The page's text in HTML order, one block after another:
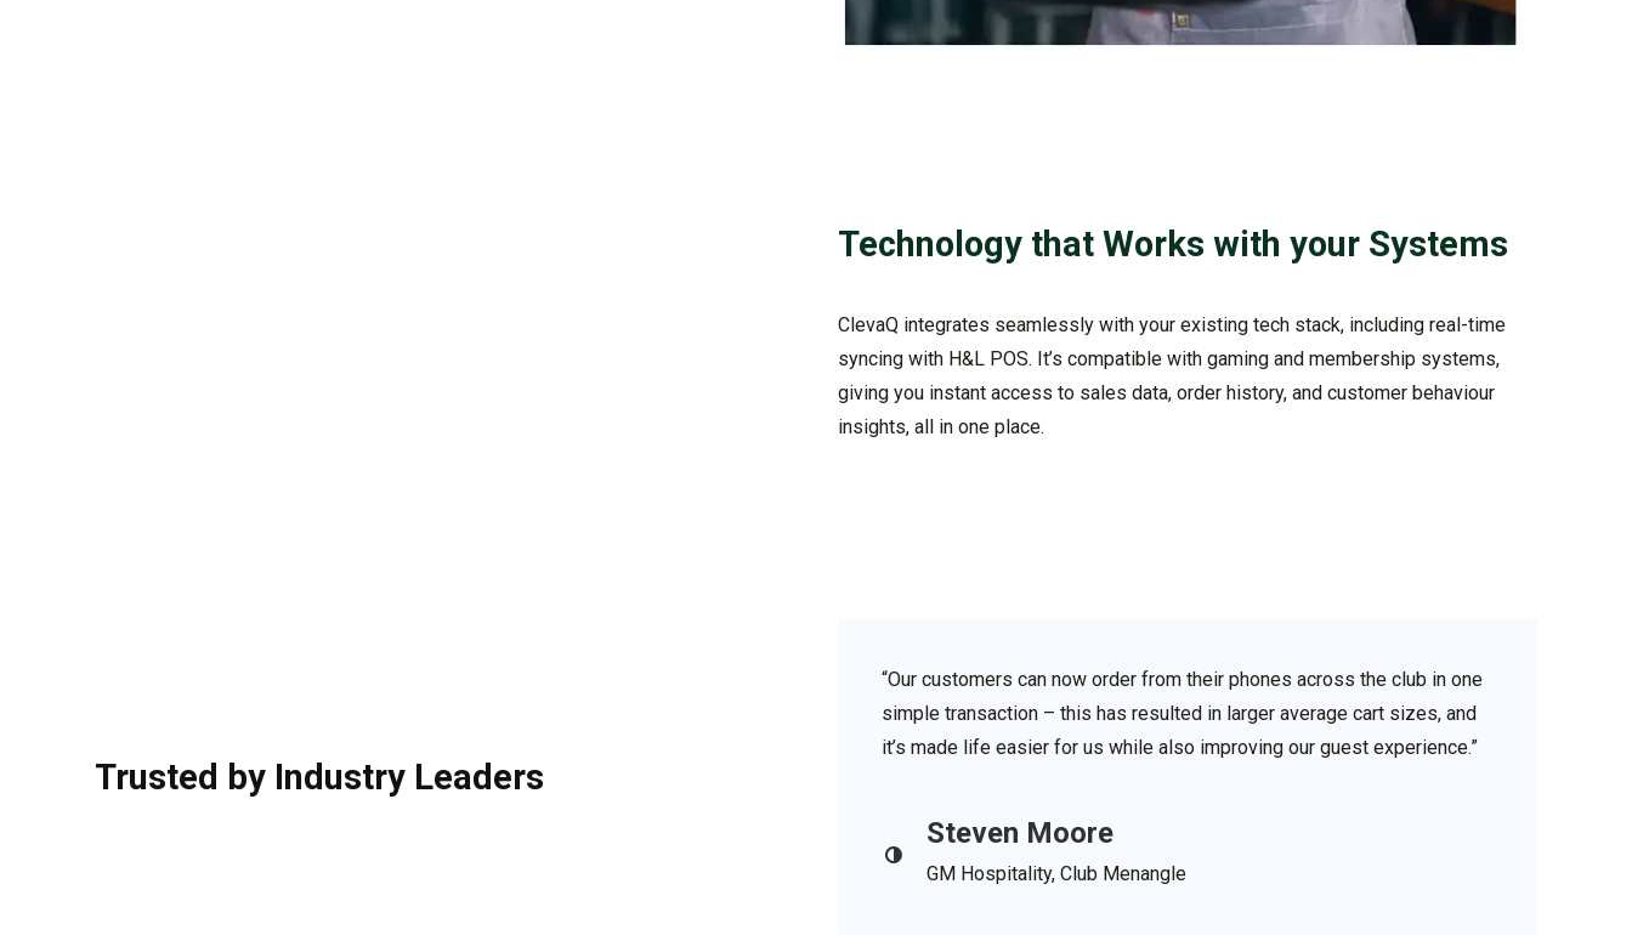
Technology that Works with your Systems
ClevaQ integrates seamlessly with your existing tech stack, including real-time
syncing with H&L POS. It’s compatible with gaming and membership systems,
giving you instant access to sales data, order history, and customer behaviour
insights, all in one place.
Trusted by Industry Leaders
“Our customers can now order from their phones across the club in one
simple transaction – this has resulted in larger average cart sizes, and
it’s made life easier for us while also improving our guest experience.”
Steven Moore
GM Hospitality, Club Menangle